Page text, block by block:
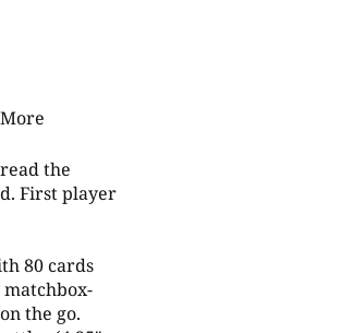
the
First player
80 cards
the go.